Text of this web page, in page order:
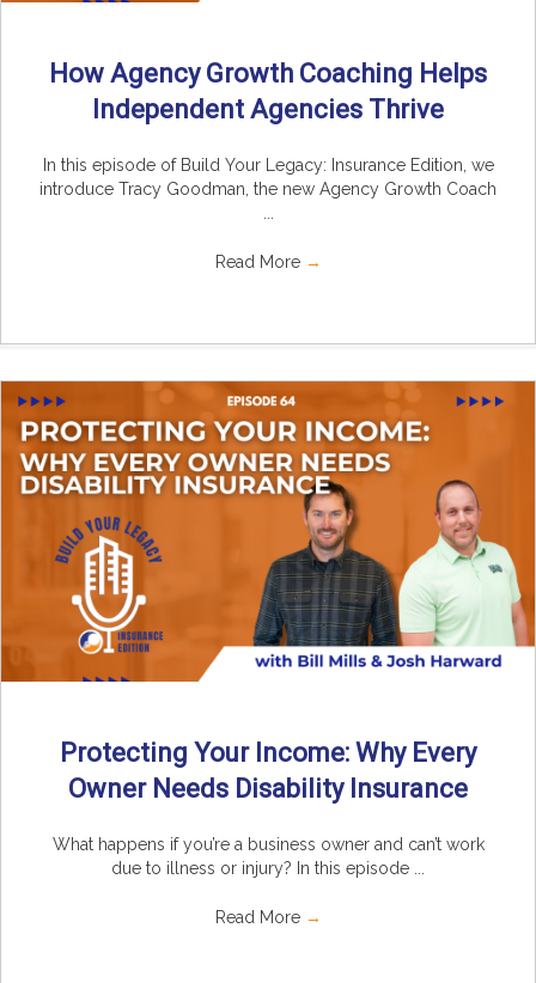
How Agency Growth Coaching Helps
Independent Agencies Thrive
In this episode of Build Your Legacy: Insurance Edition, we
introduce Tracy Goodman, the new Agency Growth Coach
Read More →
Protecting Your Income: Why Every
Owner Needs Disability Insurance
What happens if you’re a business owner and can’t work
due to illness or injury? In this episode ...
Read More →